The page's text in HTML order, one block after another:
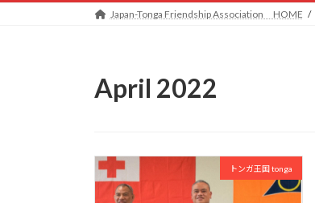
Japan-Tonga Friendship Association HOME
April 2022
トンガ王国 tonga